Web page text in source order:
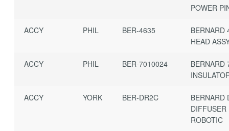
POWER
ACCY PHIL BER-4635
BERNARD
HEAD
ACCY PHIL BER-7010024
BERNARD
ACCY YORK BER-DR2C
BERNARD
DIFFUSER
ROBOTIC